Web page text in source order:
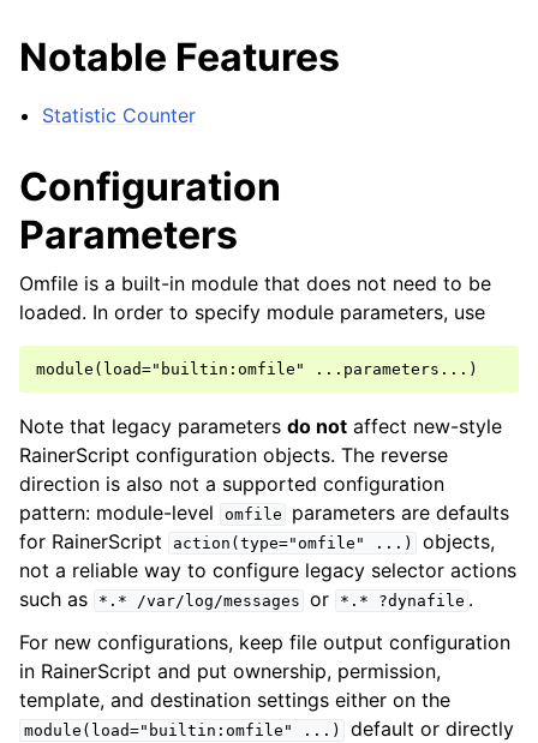
Notable Features
Statistic Counter
Configuration
Parameters
Omfile is a built-in module that does not need to be
loaded. In order to specify module parameters, use
Note that legacy parameters do not affect new-style
RainerScript configuration objects. The reverse
direction is also not a supported configuration
pattern: module-level
omfile
parameters are defaults
for RainerScript
action(type="omfile" ...)
objects,
not a reliable way to configure legacy selector actions
such as
*.* /var/log/messages or *.* ?dynafile .
For new configurations, keep file output configuration
in RainerScript and put ownership, permission,
template, and destination settings either on the
module(load="builtin:omfile" ...)
default or directly